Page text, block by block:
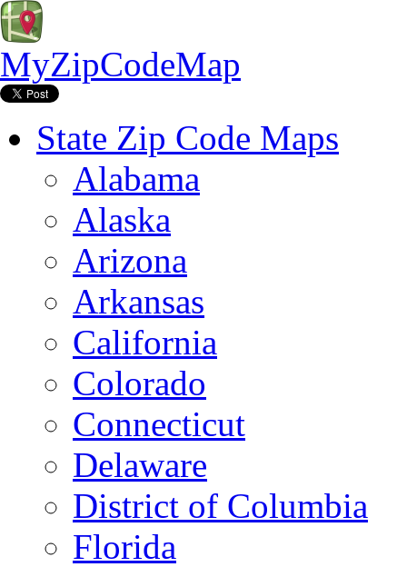
MyZipCodeMap
State Zip Code Maps
Alabama
Alaska
Arizona
Arkansas
California
Colorado
Connecticut
Delaware
District of Columbia
Florida